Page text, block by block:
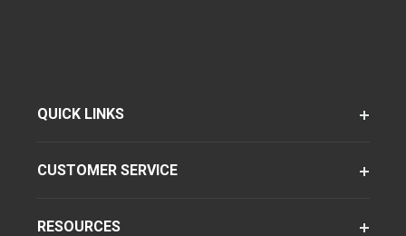
QUICK LINKS
CUSTOMER SERVICE
RESOURCES